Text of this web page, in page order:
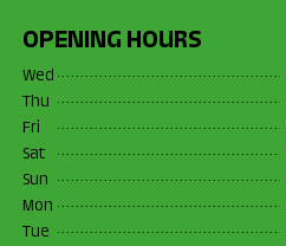
OPENING HOURS
Wed
Thu
Fri
Sat
Sun
Mon
Tue